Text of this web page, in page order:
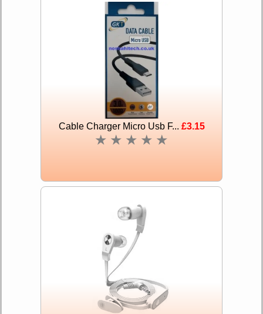
Cable Charger Micro Usb F... £3.15
★ ★ ★ ★ ★